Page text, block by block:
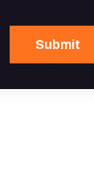
Submit